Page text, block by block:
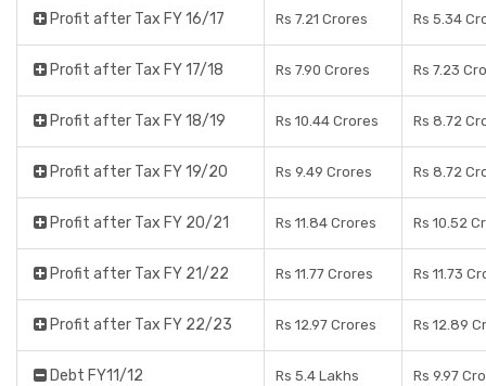
Profit after Tax FY 16/17 Rs 7.21 Crores Rs 5.34
Profit after Tax FY 17/18 Rs 7.90 Crores Rs 7.23
Profit after Tax FY 18/19 Rs 10.44 Crores Rs 8.72
Profit after Tax FY 19/20 Rs 9.49 Crores Rs 8.72
Profit after Tax FY 20/21 Rs 11.84 Crores Rs 10.52
Profit after Tax FY 21/22 Rs 11.77 Crores Rs 11.73
Profit after Tax FY 22/23 Rs 12.97 Crores Rs 12.89
Debt FY11/12 Rs 5.4 Lakhs Rs 9.97